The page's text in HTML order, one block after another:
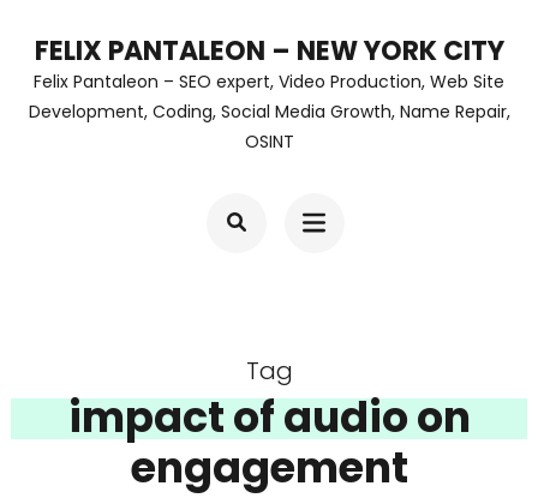
content
FELIX PANTALEON – NEW YORK CITY
Felix Pantaleon – SEO expert, Video Production, Web Site
Development, Coding, Social Media Growth, Name Repair,
OSINT
Tag
impact of audio on
engagement